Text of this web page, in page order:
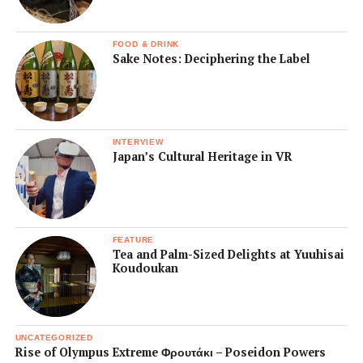
FOOD & DRINK
Sake Notes: Deciphering the Label
INTERVIEW
Japan’s Cultural Heritage in VR
FEATURE
Tea and Palm-Sized Delights at Yuuhisai
Koudoukan
UNCATEGORIZED
Rise of Olympus Extreme Φρουτάκι – Poseidon Powers